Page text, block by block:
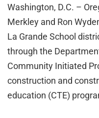
Washington, D.C. –
Merkley and Ron
La Grande School
through the
Community Initiated
construction and
education (CTE)